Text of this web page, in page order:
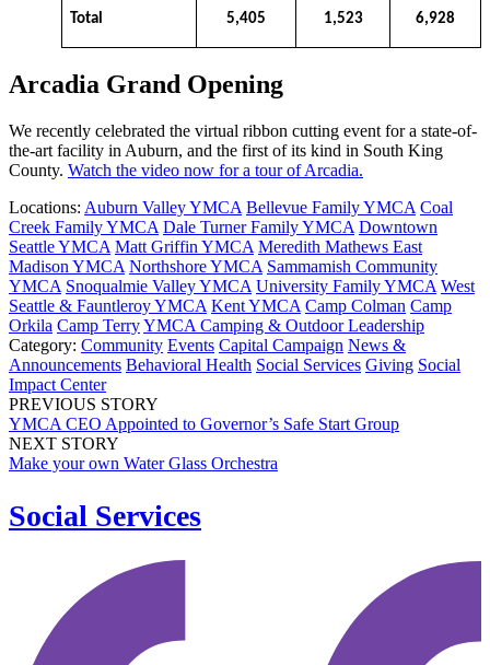
Total 5,405 1,523 6,928
Arcadia Grand Opening
We recently celebrated the virtual ribbon cutting event for a state-of-
the-art facility in Auburn, and the first of its kind in South King
County. Watch the video now for a tour of Arcadia.
Locations: Auburn Valley YMCA Bellevue Family YMCA Coal
Creek Family YMCA Dale Turner Family YMCA Downtown
Seattle YMCA Matt Griffin YMCA Meredith Mathews East
Madison YMCA Northshore YMCA Sammamish Community
YMCA Snoqualmie Valley YMCA University Family YMCA West
Seattle & Fauntleroy YMCA Kent YMCA Camp Colman Camp
Orkila Camp TerryYMCA Camping & Outdoor Leadership
Category: Community Events Capital Campaign News &
Announcements Behavioral Health Social Services Giving Social
Impact Center
PREVIOUS STORY
YMCA CEO Appointed to Governor’s Safe Start Group
NEXT STORY
Make your own Water Glass Orchestra
Social Services